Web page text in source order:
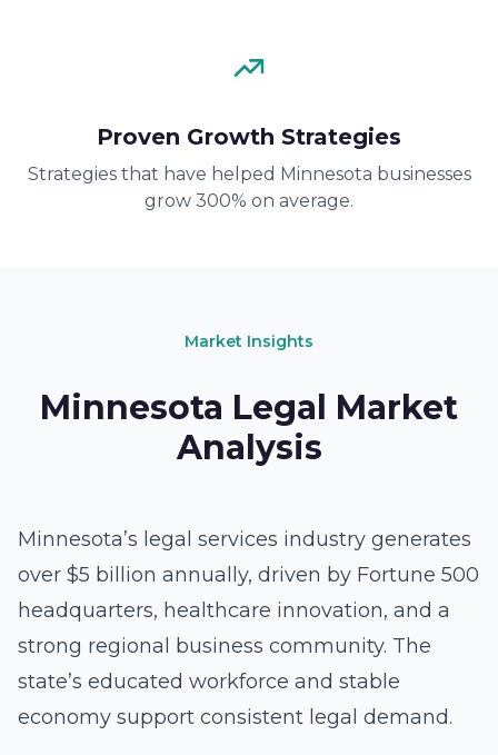
Proven Growth Strategies
Strategies that have helped Minnesota businesses
grow 300% on average.
Market Insights
Minnesota Legal Market
Analysis
Minnesota’s legal services industry generates
over $5 billion annually, driven by Fortune 500
headquarters, healthcare innovation, and a
strong regional business community. The
state’s educated workforce and stable
economy support consistent legal demand.